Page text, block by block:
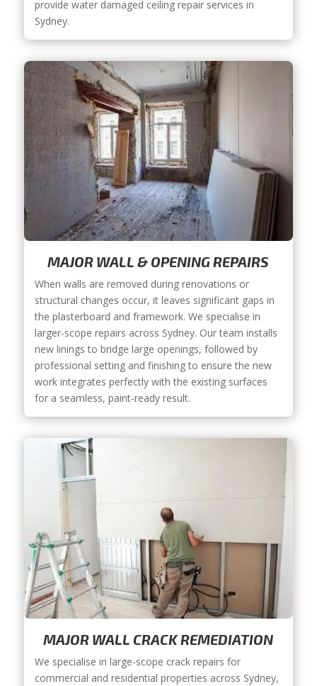
provide water damaged ceiling repair services in
Sydney.
MAJOR WALL & OPENING REPAIRS
When walls are removed during renovations or
structural changes occur, it leaves significant gaps in
the plasterboard and framework. We specialise in
larger-scope repairs across Sydney. Our team installs
new linings to bridge large openings, followed by
professional setting and finishing to ensure the new
work integrates perfectly with the existing surfaces
for a seamless, paint-ready result.
MAJOR WALL CRACK REMEDIATION
We specialise in large-scope crack repairs for
commercial and residential properties across Sydney,